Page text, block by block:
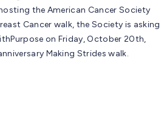
the American Cancer Society
Cancer walk, the Society is asking
on Friday, October 20th,
Making Strides walk.